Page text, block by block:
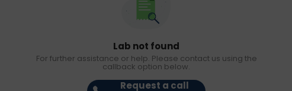
Lab not found
For further assistance or help. Please contact us using the
callback option below.
Request a call